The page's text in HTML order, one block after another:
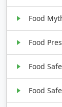
Food
Food
Food
Food